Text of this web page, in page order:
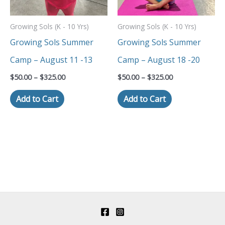
Growing Sols (K - 10 Yrs)
Growing Sols Summer
Camp – August 11 -13
$50.00 – $325.00
Add to Cart
The
options
on
Growing Sols (K - 10 Yrs)
Growing Sols Summer
Camp – August 18 -20
$50.00 – $325.00
Add to Cart
The
options
on